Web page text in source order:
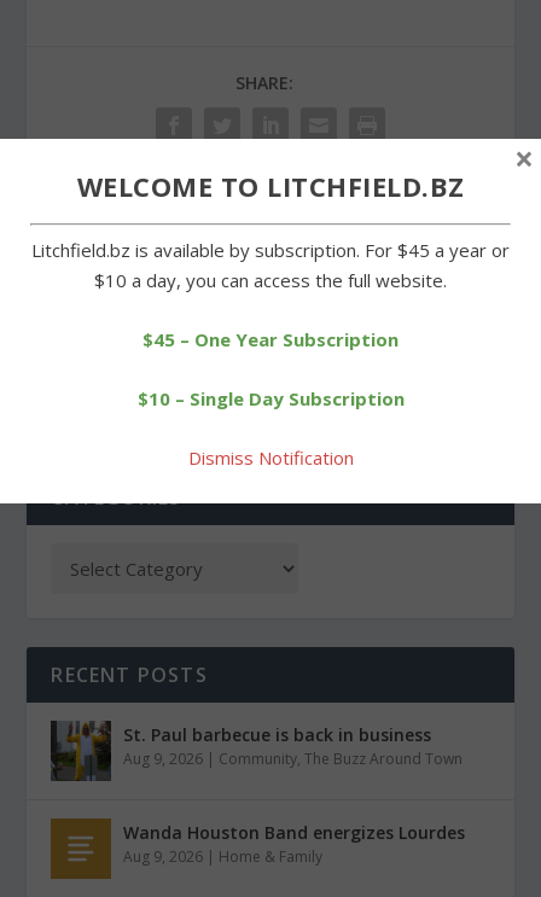
SHARE:
PREVIOUS
A Litchfield sweep in BL
Bantam Cemetery
CATEGORIES
RECENT POSTS
St. Paul barbecue is back in business
Aug 9, 2026 | Community,The Buzz Around Town
Wanda Houston Band energizes Lourdes
Aug 9, 2026 | Home & Family
WELCOME TO LITCHFIELD.BZ
Litchfield.bz is available by subscription. For $45 a year or
$10 a day, you can access the full website.
$45 – One Year Subscription
$10 – Single Day Subscription
Dismiss Notification
×